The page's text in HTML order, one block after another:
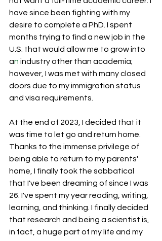
have since been fighting with my
desire to complete a PhD. I spent
months trying to find a new job in the
U.S. that would allow me to grow into
an industry other than academia;
however, I was met with many closed
doors due to my immigration status
and visa requirements.
At the end of 2023, I decided that it
was time to let go and return home.
Thanks to the immense privilege of
being able to return to my parents'
home, I finally took the sabbatical
that I've been dreaming of since I was
26. I've spent my year reading, writing,
learning, and thinking. I finally decided
that research and being a scientist is,
in fact, a huge part of my life and my